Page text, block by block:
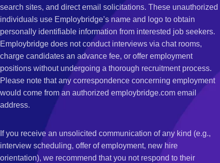
search sites, and direct email solicitations. These unauthorized
individuals use Employbridge’s name and logo to obtain
personally identifiable information from interested job seekers.
Employbridge does not conduct interviews via chat rooms,
charge candidates an advance fee, or offer employment
positions without undergoing a thorough recruitment process.
Please note that any correspondence concerning employment
would come from an authorized employbridge.com email
address.
If you receive an unsolicited communication of any kind (e.g.,
interview scheduling, offer of employment, new hire
orientation), we recommend that you not respond to their